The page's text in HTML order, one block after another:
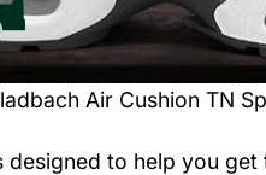
Air Cushion TN
designed to help you